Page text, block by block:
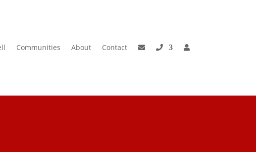
Communities About Contact